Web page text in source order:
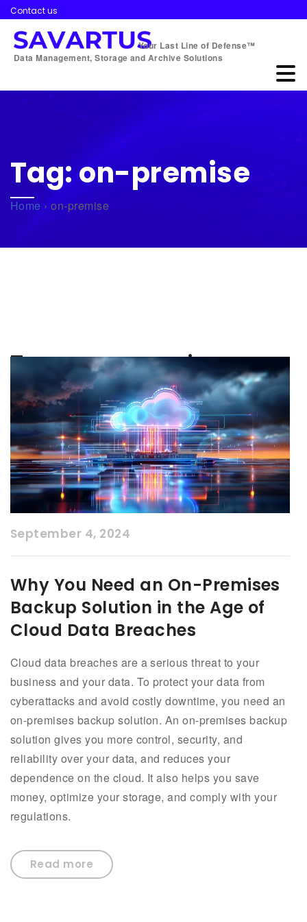
Contact us
Data Management, Storage and Archive Solutions
Your Last Line of Defense™
Tag:on-premise
Home ›on-premise
Tag:on-premise
September 4, 2024
Why You Need an On-Premises
Backup Solution in the Age of
Cloud Data Breaches
Cloud data breaches are a serious threat to your
business and your data. To protect your data from
cyberattacks and avoid costly downtime, you need an
on-premises backup solution. An on-premises backup
solution gives you more control, security, and
reliability over your data, and reduces your
dependence on the cloud. It also helps you save
money, optimize your storage, and comply with your
regulations.
Read more